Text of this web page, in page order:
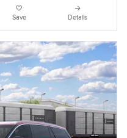
Save Details